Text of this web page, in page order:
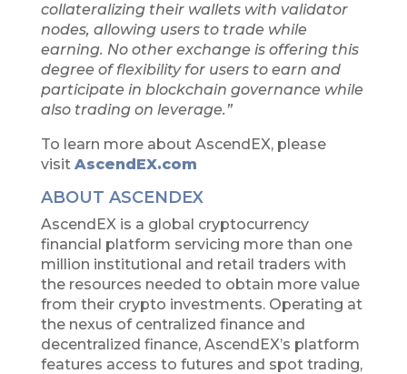
collateralizing their wallets with validator
nodes, allowing users to trade while
earning. No other exchange is offering this
degree of flexibility for users to earn and
participate in blockchain governance while
also trading on leverage.”
To learn more about AscendEX, please
visit AscendEX.com
ABOUT ASCENDEX
AscendEX is a global cryptocurrency
financial platform servicing more than one
million institutional and retail traders with
the resources needed to obtain more value
from their crypto investments. Operating at
the nexus of centralized finance and
decentralized finance, AscendEX’s platform
features access to futures and spot trading,